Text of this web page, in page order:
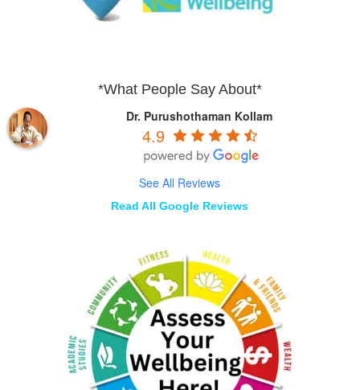
*What People Say About*
Dr. Purushothaman Kollam
4.9
See All Reviews
Read All Google Reviews